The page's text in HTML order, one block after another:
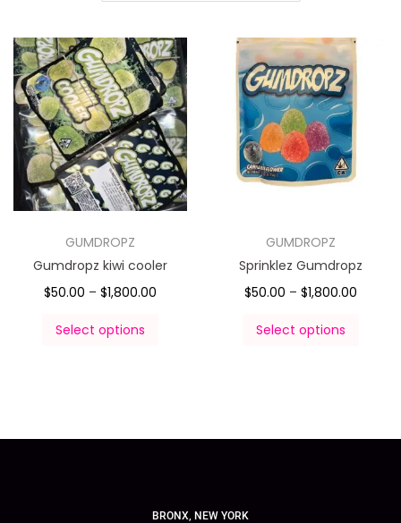
GUMDROPZ
Gumdropz kiwi cooler
$50.00 – $1,800.00
Select options
GUMDROPZ
Sprinklez Gumdropz
$50.00 – $1,800.00
Select options
BRONX, NEW YORK